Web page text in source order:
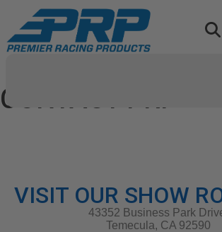
CONTACT PRP
VISIT OUR SHOW
43352 Business Park
Temecula, CA 92590